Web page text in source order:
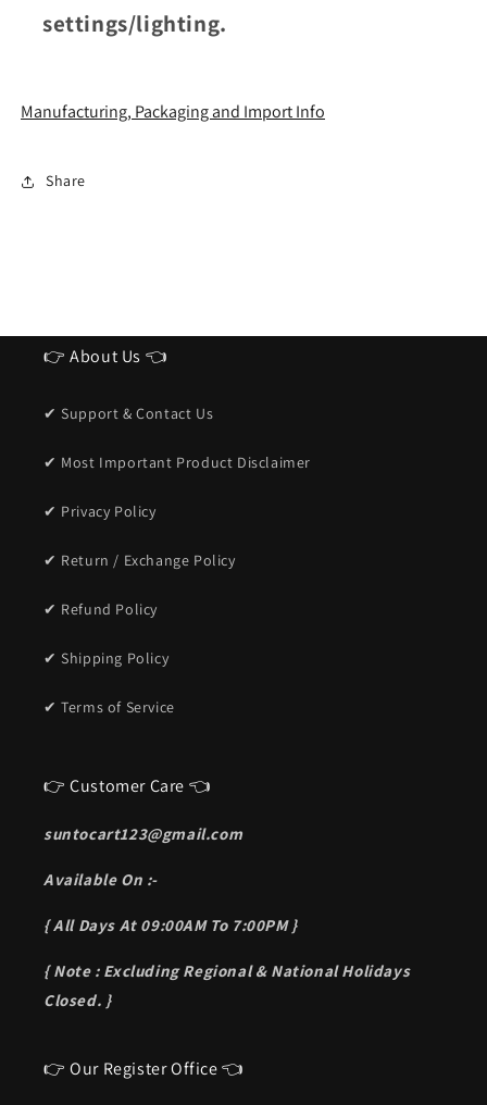
settings/lighting.
Manufacturing, Packaging and Import Info
Share
👉 About Us 👈
✔ Support & Contact Us
✔ Most Important Product Disclaimer
✔ Privacy Policy
✔ Return / Exchange Policy
✔ Refund Policy
✔ Shipping Policy
✔ Terms of Service
👉 Customer Care 👈
suntocart123@gmail.com
Available On :-
{ All Days At 09:00AM To 7:00PM }
{ Note : Excluding Regional & National Holidays
Closed. }
👉 Our Register Office 👈